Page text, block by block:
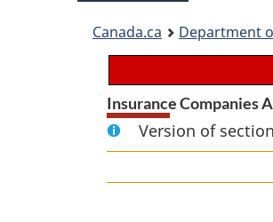
Canada.ca Department
Insurance Companies
Version of